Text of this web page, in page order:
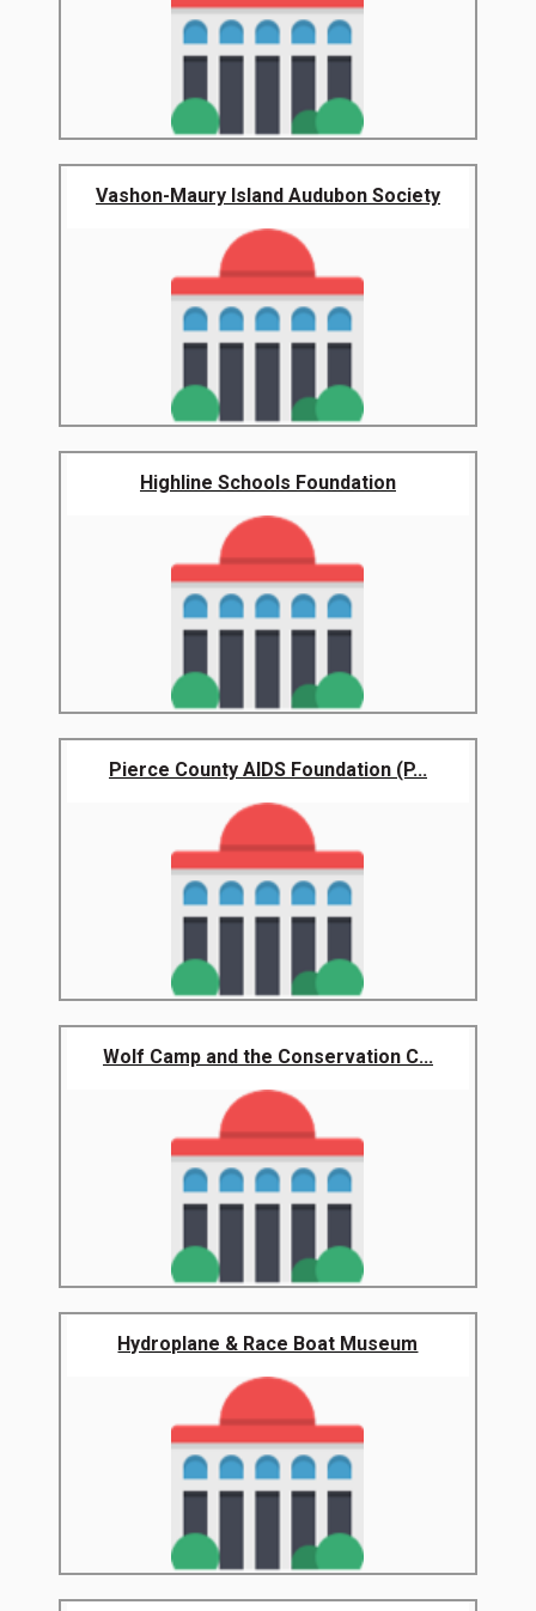
Vashon-Maury Island Audubon Society
Highline Schools Foundation
Pierce County AIDS Foundation (P...
Wolf Camp and the Conservation C...
Hydroplane & Race Boat Museum